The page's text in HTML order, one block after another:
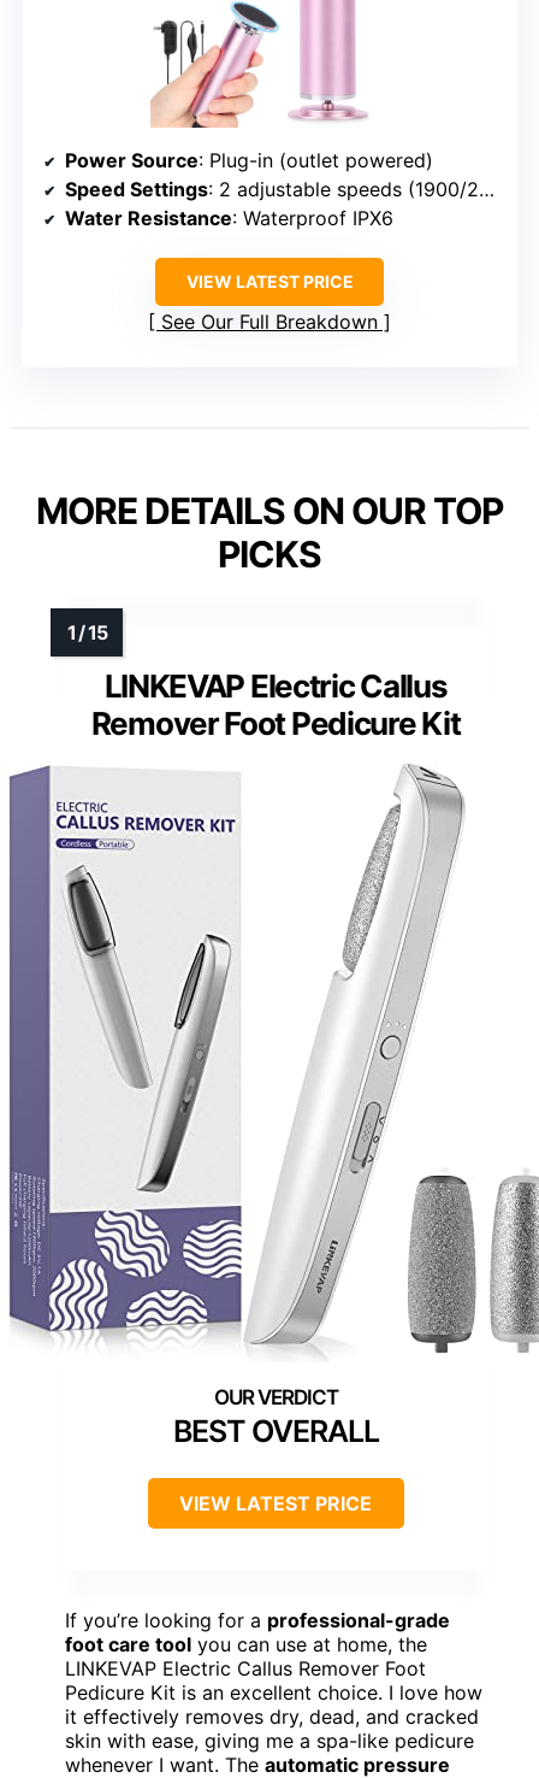
Power Source: Plug-in (outlet powered)
Speed Settings: 2 adjustable speeds (1900/2200 RPM)
Water Resistance: Waterproof IPX6
VIEW LATEST PRICE
See Our Full Breakdown
MORE DETAILS ON OUR TOP
PICKS
LINKEVAP Electric Callus
Remover Foot Pedicure Kit
BEST OVERALL
VIEW LATEST PRICE
If you’re looking for a professional-grade
foot care tool you can use at home, the
LINKEVAP Electric Callus Remover Foot
Pedicure Kit is an excellent choice. I love how
it effectively removes dry, dead, and cracked
skin with ease, giving me a spa-like pedicure
whenever I want. The automatic pressure